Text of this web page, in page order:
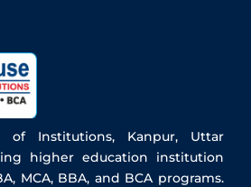
of Institutions, Kanpur, Uttar
higher education institution
MCA, BBA, and BCA programs.